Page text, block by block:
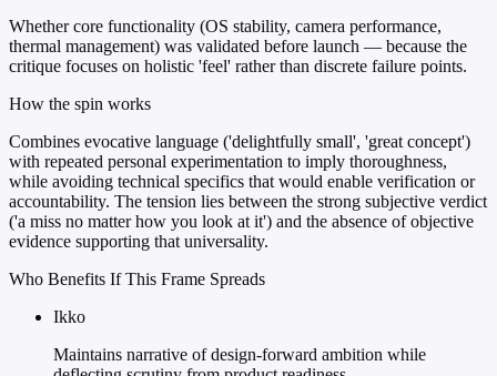
Whether core functionality (OS stability, camera performance,
thermal management) was validated before launch — because the
critique focuses on holistic 'feel' rather than discrete failure points.
How the spin works
Combines evocative language ('delightfully small', 'great concept')
with repeated personal experimentation to imply thoroughness,
while avoiding technical specifics that would enable verification or
accountability. The tension lies between the strong subjective verdict
('a miss no matter how you look at it') and the absence of objective
evidence supporting that universality.
Who Benefits If This Frame Spreads
Ikko
Maintains narrative of design-forward ambition while